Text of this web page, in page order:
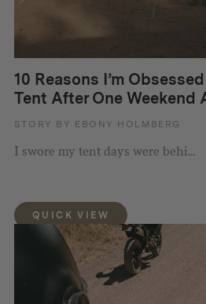
10 Reasons I’m
Tent After One Weekend
STORY BY EBONY HOLMBERG
I swore my tent days were behi...
QUICK VIEW